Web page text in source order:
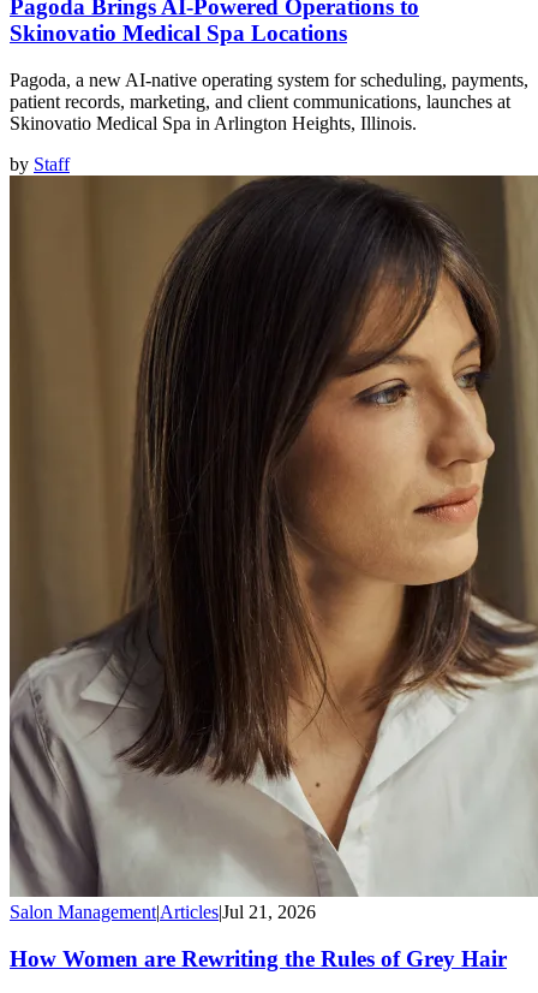
Pagoda Brings AI-Powered Operations to
Skinovatio Medical Spa Locations
Pagoda, a new AI-native operating system for scheduling, payments,
patient records, marketing, and client communications, launches at
Skinovatio Medical Spa in Arlington Heights, Illinois.
by Staff
Salon Management|Articles|Jul 21, 2026
How Women are Rewriting the Rules of Grey Hair